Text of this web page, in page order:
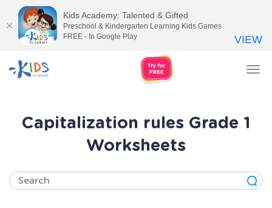
Capitalization rules Grade 1
Worksheets
Kids Academy: Talented & Gifted
Preschool & Kindergarten Learning Kids Games
FREE - In Google Play
VIEW